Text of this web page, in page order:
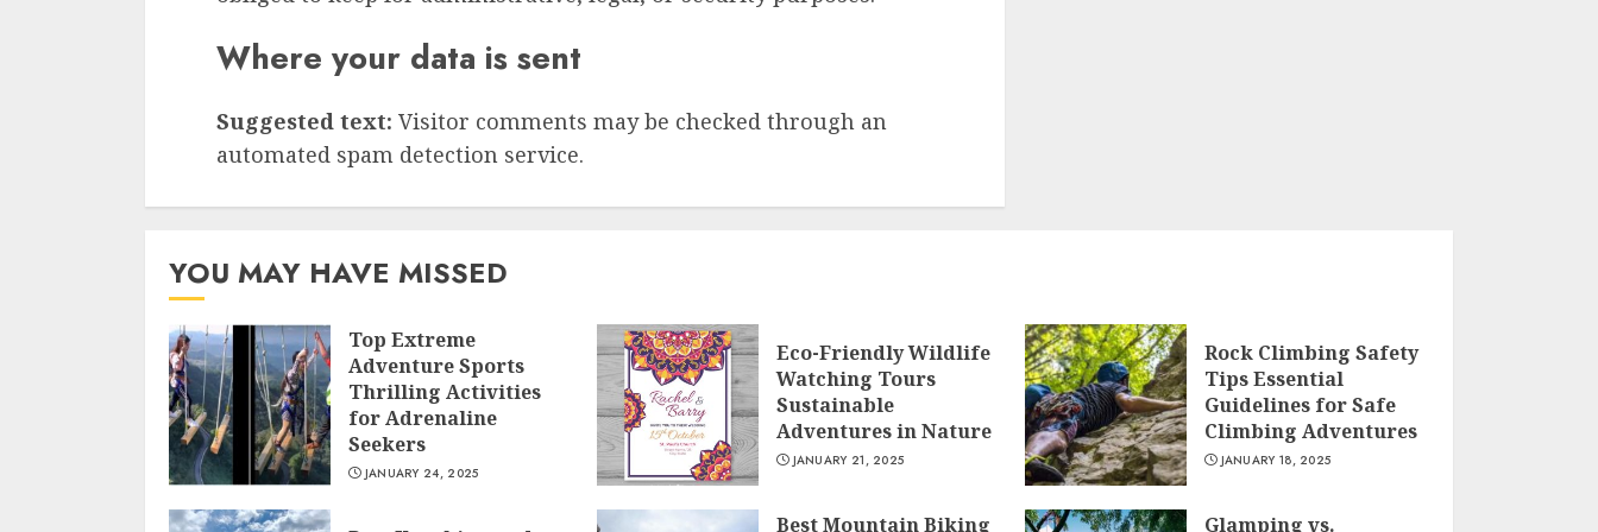
Where your data is sent
Suggested text: Visitor comments may be checked through an
automated spam detection service.
YOU MAY HAVE MISSED
Top Extreme
Adventure Sports
Thrilling Activities
for Adrenaline
Seekers
JANUARY 24, 2025
Eco-Friendly Wildlife
Watching Tours
Sustainable
Adventures in Nature
JANUARY 21, 2025
Rock Climbing Safety
Tips Essential
Guidelines for Safe
Climbing Adventures
JANUARY 18, 2025
Best Mountain Biking Glamping vs.